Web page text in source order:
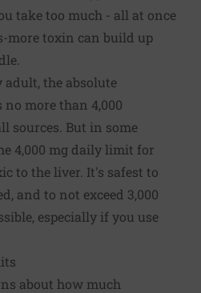
take too much - all at once
more toxin can build up
adult, the absolute
more than 4,000
sources. But in some
4,000 mg daily limit for
to the liver. It's safest to
and to not exceed 3,000
especially if you use
about how much